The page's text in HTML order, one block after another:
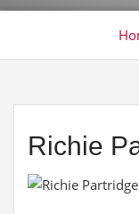
Richie